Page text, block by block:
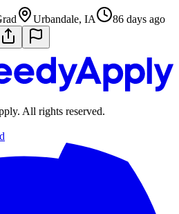
Urbandale, IA 86 days ago
. All rights reserved.